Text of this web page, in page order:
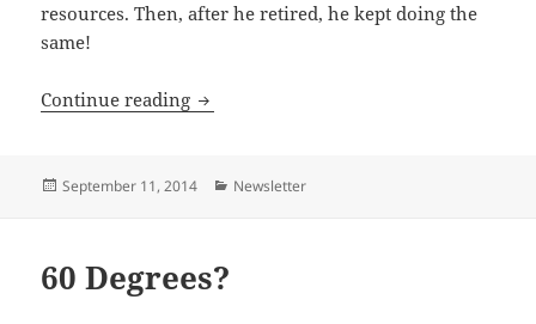
resources. Then, after he retired, he kept doing the
same!
Continue reading New Game: OgleBoro City
Posted
September 11, 2014 Categories
Newsletter
60 Degrees?